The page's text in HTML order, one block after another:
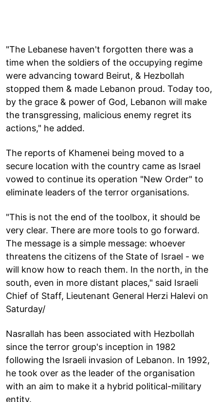
"The Lebanese haven't forgotten there was a
time when the soldiers of the occupying regime
were advancing toward Beirut, & Hezbollah
stopped them & made Lebanon proud. Today too,
by the grace & power of God, Lebanon will make
the transgressing, malicious enemy regret its
actions," he added.
The reports of Khamenei being moved to a
secure location with the country came as Israel
vowed to continue its operation "New Order" to
eliminate leaders of the terror organisations.
"This is not the end of the toolbox, it should be
very clear. There are more tools to go forward.
The message is a simple message: whoever
threatens the citizens of the State of Israel - we
will know how to reach them. In the north, in the
south, even in more distant places," said Israeli
Chief of Staff, Lieutenant General Herzi Halevi on
Saturday/
Nasrallah has been associated with Hezbollah
since the terror group's inception in 1982
following the Israeli invasion of Lebanon. In 1992,
he took over as the leader of the organisation
with an aim to make it a hybrid political-military
entity.